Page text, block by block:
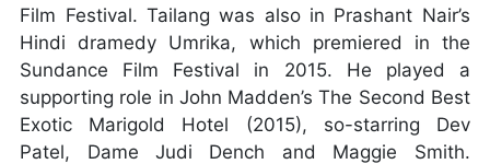
Film Festival. Tailang was also in Prashant Nair’s
Hindi dramedy Umrika, which premiered in the
Sundance Film Festival in 2015. He played a
supporting role in John Madden’s The Second Best
Exotic Marigold Hotel (2015), so-starring Dev
Patel, Dame Judi Dench and Maggie Smith.